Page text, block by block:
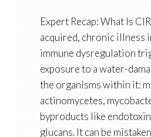
Expert Recap: What Is
acquired, chronic illness
immune dysregulation
exposure to a water-
the organisms within it:
actinomycetes,
byproducts like
glucans. It can be